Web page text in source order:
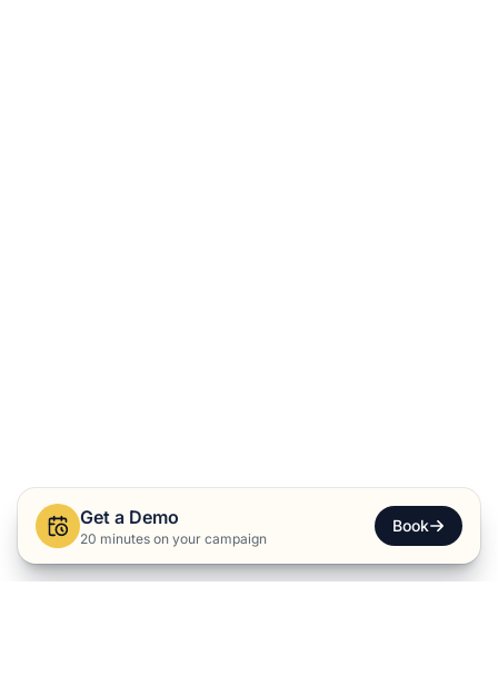
Get a Demo
20 minutes on your campaign
Book